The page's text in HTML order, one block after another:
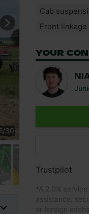
1/30
Cab
Front linkage
YOUR
Trustpilot
*A 2.0%
assistance,
or foreign